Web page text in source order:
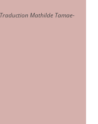
Mathilde Tamae-